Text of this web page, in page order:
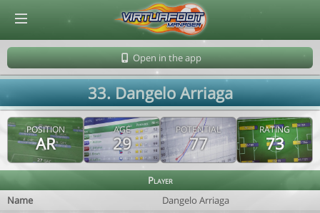
Open in the app
33. Dangelo Arriaga
POSITION
AR
AGE
29
POTENTIAL
77
RATING
73
Player
Name
Dangelo Arriaga
© Virtuafoot Manager by Aymeric Le Corre 202608081550